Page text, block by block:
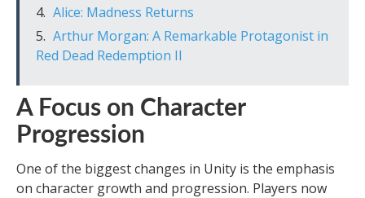
Alice: Madness Returns
Arthur Morgan: A Remarkable Protagonist in
Red Dead Redemption II
A Focus on Character
Progression
One of the biggest changes in Unity is the emphasis
on character growth and progression. Players now